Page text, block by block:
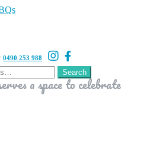
0490 253 988
Search
a space to celebrate